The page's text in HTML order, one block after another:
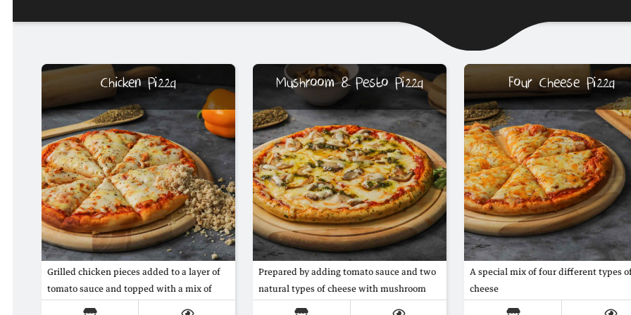
Chicken Pizza
Grilled chicken pieces added to a layer of
tomato sauce and topped with a mix of
mozzarella and gouda cheese
Mushroom & Pesto Pizza
Prepared by adding tomato sauce and two
natural types of cheese with mushroom
slices and the special italian pesto
Four Cheese Pizza
A special mix of four different types
cheese